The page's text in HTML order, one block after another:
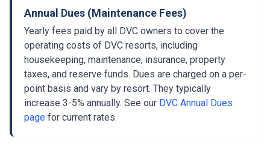
Annual Dues (Maintenance Fees)
Yearly fees paid by all DVC owners to cover the
operating costs of DVC resorts, including
housekeeping, maintenance, insurance, property
taxes, and reserve funds. Dues are charged on a per-
point basis and vary by resort. They typically
increase 3-5% annually. See our DVC Annual Dues
page for current rates.